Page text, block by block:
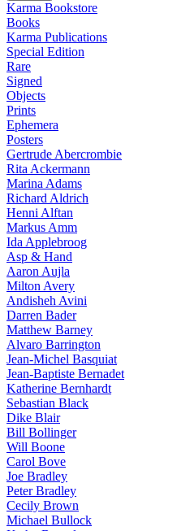
Karma Bookstore
Books
Karma Publications
Special Edition
Rare
Signed
Objects
Prints
Ephemera
Posters
Gertrude Abercrombie
Rita Ackermann
Marina Adams
Richard Aldrich
Henni Alftan
Markus Amm
Ida Applebroog
Asp & Hand
Aaron Aujla
Milton Avery
Andisheh Avini
Darren Bader
Matthew Barney
Alvaro Barrington
Jean-Michel Basquiat
Jean-Baptiste Bernadet
Katherine Bernhardt
Sebastian Black
Dike Blair
Bill Bollinger
Will Boone
Carol Bove
Joe Bradley
Peter Bradley
Cecily Brown
Michael Bullock